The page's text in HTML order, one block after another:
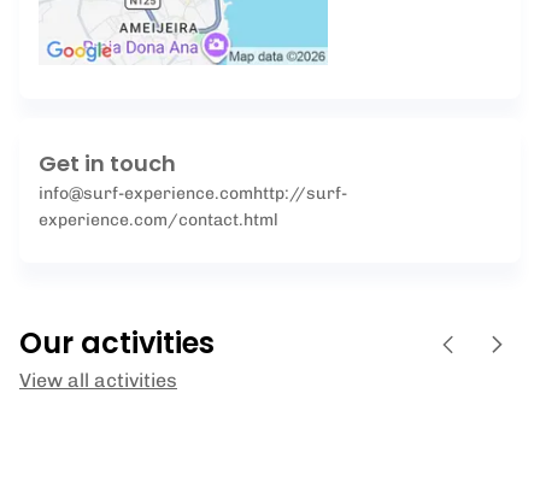
Get in touch
info@surf-experience.comhttp://surf-
experience.com/contact.html
Our activities
View all activities